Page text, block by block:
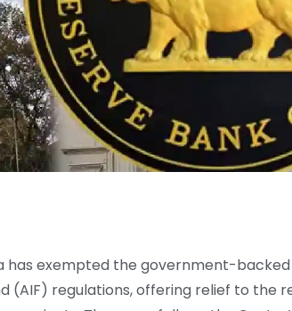
has exempted the government-backed
(AIF) regulations, offering relief to the